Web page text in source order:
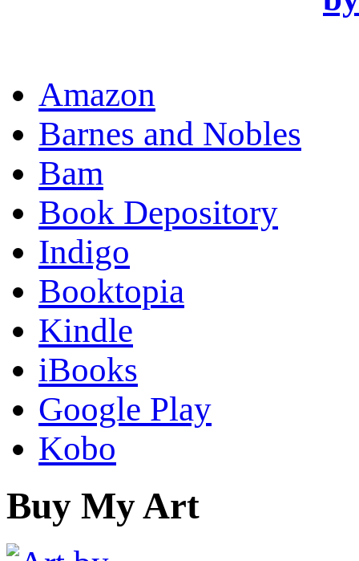
Amazon
Barnes and Nobles
Bam
Book Depository
Indigo
Booktopia
Kindle
iBooks
Google Play
Kobo
Buy My Art